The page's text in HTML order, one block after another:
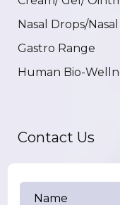
Nasal Drops/
Gastro Range
Human Bio-
Contact Us